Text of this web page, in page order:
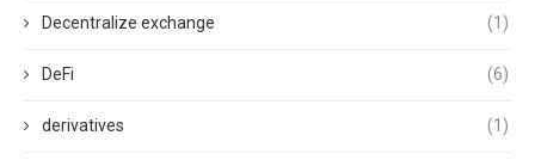
Decentralize exchange (1)
DeFi (6)
derivatives (1)